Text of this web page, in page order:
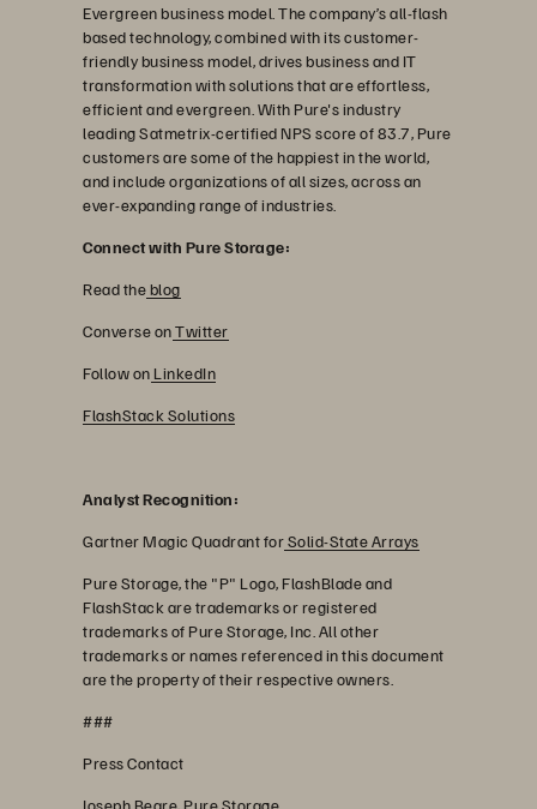
Evergreen business model. The company’s all-flash
based technology, combined with its customer-
friendly business model, drives business and IT
transformation with solutions that are effortless,
efficient and evergreen. With Pure's industry
leading Satmetrix-certified NPS score of 83.7, Pure
customers are some of the happiest in the world,
and include organizations of all sizes, across an
ever-expanding range of industries.
Connect with Pure Storage:
Read theblog
Converse onTwitter
Follow on LinkedIn
FlashStack Solutions
Analyst Recognition:
Gartner Magic Quadrant forSolid-State Arrays
Pure Storage, the "P" Logo, FlashBlade and
FlashStack are trademarks or registered
trademarks of Pure Storage, Inc. All other
trademarks or names referenced in this document
are the property of their respective owners.
###
Press Contact
Joseph Beare, Pure Storage